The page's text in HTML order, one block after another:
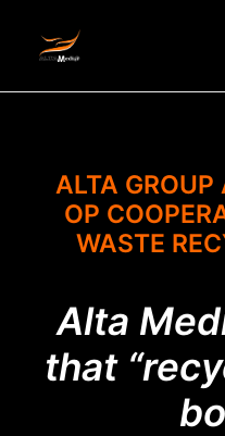
ABOUT US
NEWS
PRODUCTS
RECRUITMENT
CONTACT
ALTA GROUP
OP
WASTE
Alta
that